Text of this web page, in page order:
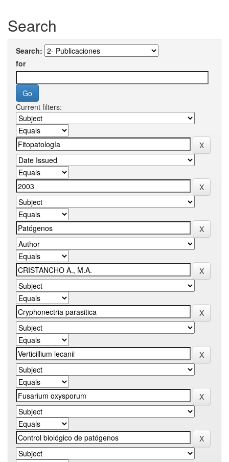
Search
Search:
for
Current filters: